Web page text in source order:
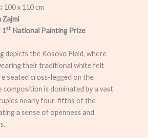
100 x 110 cm
Zajmi
1st National Painting Prize
depicts the Kosovo Field, where
their traditional white felt
seated cross-legged on the
composition is dominated by a vast
nearly four-fifths of the
a sense of openness and